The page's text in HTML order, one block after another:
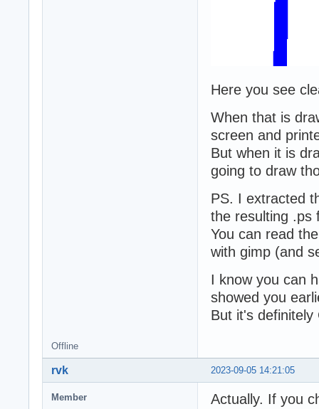
Here you see
When that is
screen and
But when it is
going to draw
PS. I extracted
the resulting .ps
You can read
with gimp (and
I know you can
showed you
But it's
Offline
2023-09-05 14:21:05
rvk
Member Actually. If you